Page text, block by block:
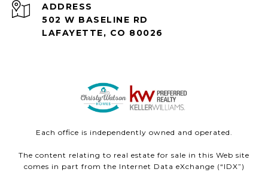
ADDRESS
502 W BASELINE RD
LAFAYETTE, CO 80026
Each office is independently owned and operated.
The content relating to real estate for sale in this Web site
comes in part from the Internet Data eXchange (“IDX”)